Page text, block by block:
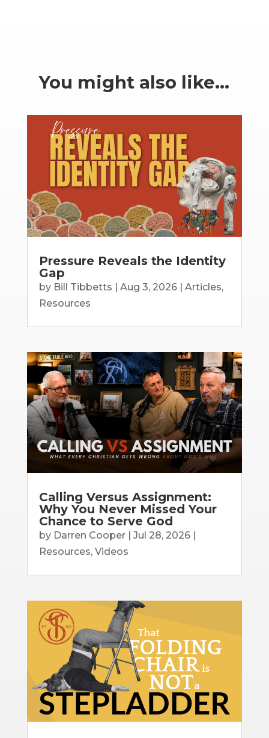
You might also like…
Pressure Reveals the Identity
Gap
by Bill Tibbetts | Aug 3, 2026| Articles,
Resources
Calling Versus Assignment:
Why You Never Missed Your
Chance to Serve God
by Darren Cooper| Jul 28, 2026|
Resources, Videos